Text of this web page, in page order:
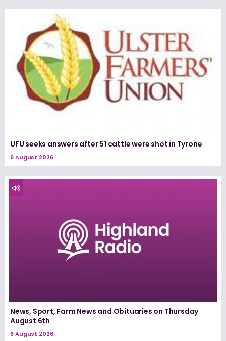
UFU seeks answers after 51 cattle were shot in Tyrone
6 August 2026
News, Sport, Farm News and Obituaries on Thursday
August 6th
6 August 2026